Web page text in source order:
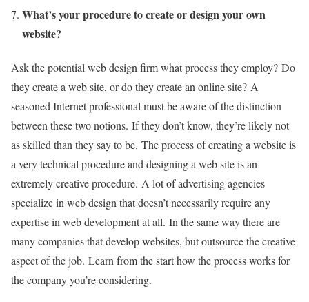
What’s your procedure to create or design your own
website?
Ask the potential web design firm what process they employ? Do
they create a web site, or do they create an online site? A
seasoned Internet professional must be aware of the distinction
between these two notions. If they don’t know, they’re likely not
as skilled than they say to be. The process of creating a website is
a very technical procedure and designing a web site is an
extremely creative procedure. A lot of advertising agencies
specialize in web design that doesn’t necessarily require any
expertise in web development at all. In the same way there are
many companies that develop websites, but outsource the creative
aspect of the job. Learn from the start how the process works for
the company you’re considering.